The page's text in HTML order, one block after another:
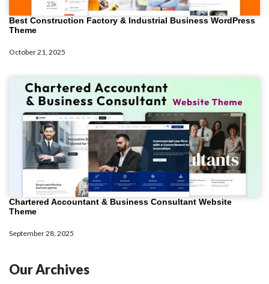
Best Construction Factory & Industrial Business WordPress
Theme
October 21, 2025
Chartered Accountant & Business Consultant Website
Theme
September 28, 2025
Our Archives